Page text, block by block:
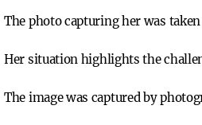
The photo capturing her was
Her situation highlights the
The image was captured by